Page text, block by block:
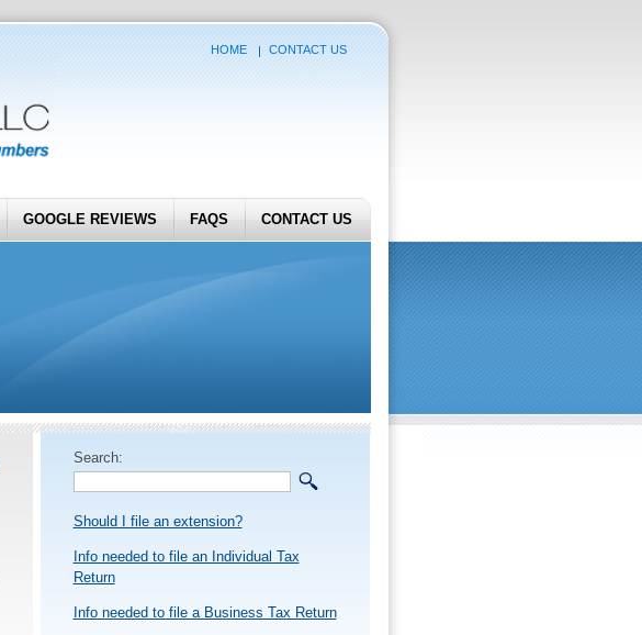
HOME CONTACT US
GOOGLE REVIEWS FAQS CONTACT US
Search:
Should I file an extension?
Info needed to file an Individual Tax
Return
Info needed to file a Business Tax Return